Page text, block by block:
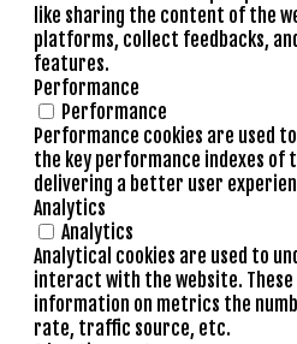
like sharing the content of the
platforms, collect feedbacks,
features.
Performance
Performance
Performance cookies are used
the key performance indexes of
delivering a better user
Analytics
Analytics
Analytical cookies are used to
interact with the website. These
information on metrics the
rate, traffic source, etc.